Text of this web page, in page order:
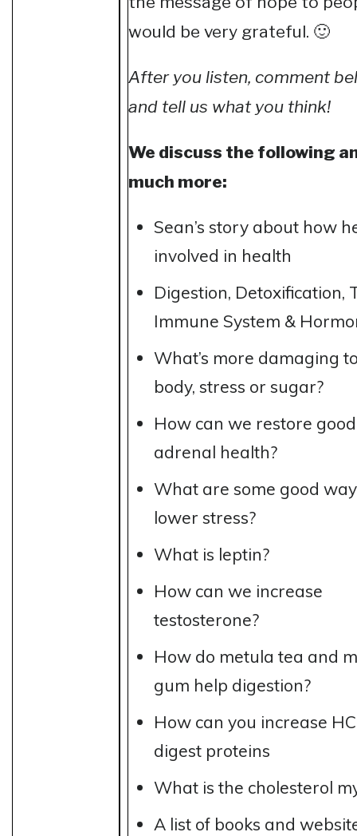
would be very grateful. 🙂
After you listen, comment
and tell us what you think!
We discuss the following
much more:
Sean’s story about how
involved in health
Digestion, Detoxification,
Immune System &
What’s more damaging
body, stress or sugar?
How can we restore good
adrenal health?
What are some good
lower stress?
What is leptin?
How can we increase
testosterone?
How do metula tea and
gum help digestion?
How can you increase
digest proteins
What is the cholesterol
A list of books and